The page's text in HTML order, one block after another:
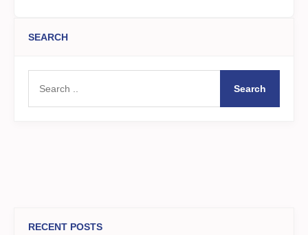
SEARCH
Search
RECENT POSTS